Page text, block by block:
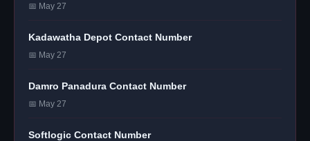
📅 May 27
Kadawatha Depot Contact Number
📅 May 27
Damro Panadura Contact Number
📅 May 27
Softlogic Contact Number